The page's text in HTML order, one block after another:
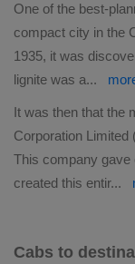
One of the best-
compact city in the
1935, it was
lignite was a...
It was then that the
Corporation
This company gave
created this entir...
Cabs to